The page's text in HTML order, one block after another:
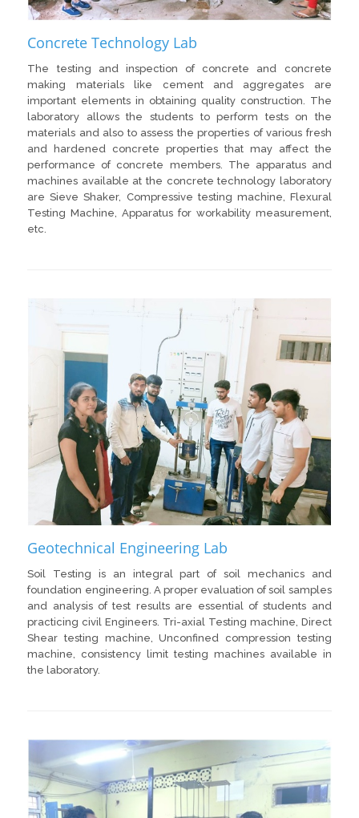
Concrete Technology Lab
The testing and inspection of concrete and concrete
making materials like cement and aggregates are
important elements in obtaining quality construction. The
laboratory allows the students to perform tests on the
materials and also to assess the properties of various fresh
and hardened concrete properties that may affect the
performance of concrete members. The apparatus and
machines available at the concrete technology laboratory
are Sieve Shaker, Compressive testing machine, Flexural
Testing Machine, Apparatus for workability measurement,
etc.
Geotechnical Engineering Lab
Soil Testing is an integral part of soil mechanics and
foundation engineering. A proper evaluation of soil samples
and analysis of test results are essential of students and
practicing civil Engineers. Tri-axial Testing machine, Direct
Shear testing machine, Unconfined compression testing
machine, consistency limit testing machines available in
the laboratory.